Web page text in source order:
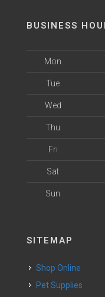
BUSINESS
Mon
Tue
Wed
Thu
Fri
Sat
Sun
SITEMAP
Shop Online
Pet Supplies